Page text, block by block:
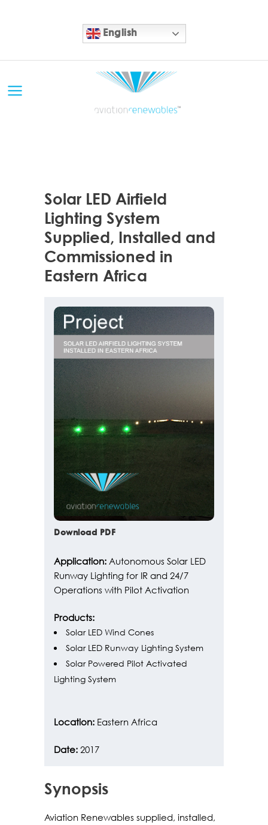
English
Solar LED Airfield
Lighting System
Supplied, Installed and
Commissioned in
Eastern Africa
Download PDF
Application: Autonomous Solar LED
Runway Lighting for IR and 24/7
Operations with Pilot Activation
Products:
Solar LED Wind Cones
Solar LED Runway Lighting System
Solar Powered Pilot Activated
Lighting System
Location: Eastern Africa
Date: 2017
Synopsis
Aviation Renewables supplied, installed,